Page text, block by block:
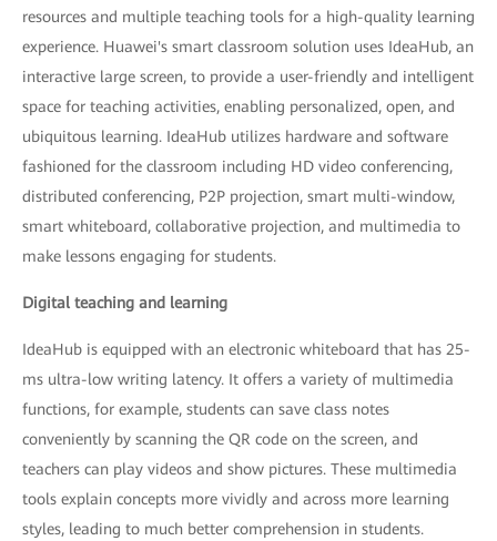
resources and multiple teaching tools for a high-quality learning
experience. Huawei's smart classroom solution uses IdeaHub, an
interactive large screen, to provide a user-friendly and intelligent
space for teaching activities, enabling personalized, open, and
ubiquitous learning. IdeaHub utilizes hardware and software
fashioned for the classroom including HD video conferencing,
distributed conferencing, P2P projection, smart multi-window,
smart whiteboard, collaborative projection, and multimedia to
make lessons engaging for students.
Digital teaching and learning
IdeaHub is equipped with an electronic whiteboard that has 25-
ms ultra-low writing latency. It offers a variety of multimedia
functions, for example, students can save class notes
conveniently by scanning the QR code on the screen, and
teachers can play videos and show pictures. These multimedia
tools explain concepts more vividly and across more learning
styles, leading to much better comprehension in students.